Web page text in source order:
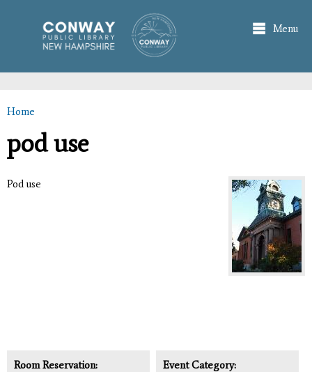
main
content
Menu
You are here
Home
pod use
Pod use
Room Reservation:
Event Category: